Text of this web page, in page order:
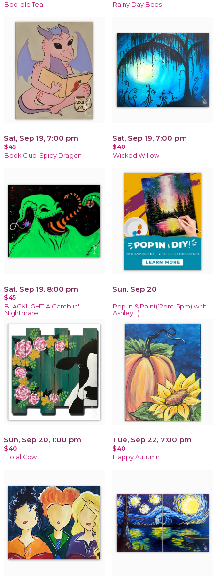
Boo-ble Tea Rainy Day Boos
Sat, Sep 19, 7:00 pm
$45
Book Club-Spicy Dragon
Sat, Sep 19, 7:00 pm
$40
Wicked Willow
Sat, Sep 19, 8:00 pm
$45
BLACKLIGHT-A Gamblin'
Nightmare
Sun, Sep 20
Pop In & Paint(12pm-5pm) with
Ashley! :)
Sun, Sep 20, 1:00 pm
$40
Floral Cow
Tue, Sep 22, 7:00 pm
$40
Happy Autumn